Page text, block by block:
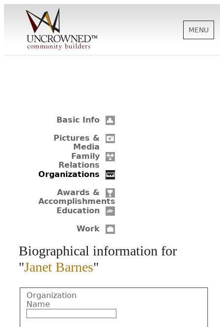
SUPPORT
BIOGRAPHIES
MENU
Basic Info
Pictures &
Media
Family
Relations
Organizations
Awards &
Accomplishments
Education
Work
Biographical information for
"Janet Barnes"
Organization
Name